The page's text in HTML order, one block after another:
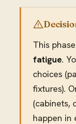
This
fatigue.
choices
fixtures).
(cabinets,
happen in